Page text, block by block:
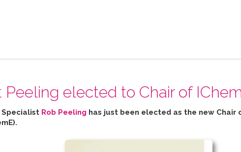
Peeling elected to Chair of
Specialist Rob Peeling has just been elected as the new Chair